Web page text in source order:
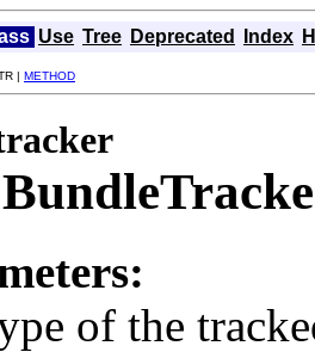
Use Tree Deprecated Index
| METHOD
of the